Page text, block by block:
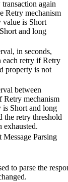
again
Retry mechanism
value is Short
Short and long
in seconds,
each retry ifRetry
property is not
between
Retry mechanism
is Short and long
the retry threshold
exhausted.
Message Parsing
to parse the